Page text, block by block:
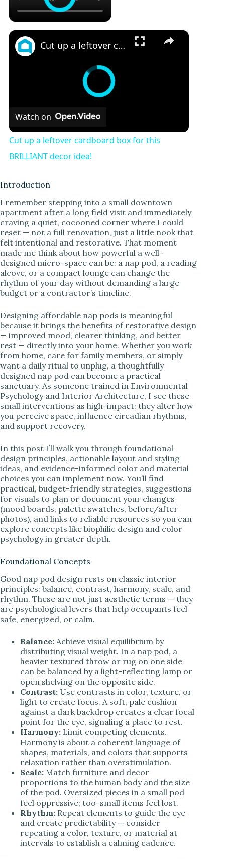
×
Cut up a leftover cardboard box for this BRILLIANT decor idea!
Watch on
Cut up a leftover cardboard box for this
BRILLIANT decor idea!
Introduction
I remember stepping into a small downtown
apartment after a long field visit and immediately
craving a quiet, cocooned corner where I could
reset — not a full renovation, just a little nook that
felt intentional and restorative. That moment
made me think about how powerful a well-
designed micro-space can be: a nap pod, a reading
alcove, or a compact lounge can change the
rhythm of your day without demanding a large
budget or a contractor’s timeline.
Designing affordable nap pods is meaningful
because it brings the benefits of restorative design
— improved mood, clearer thinking, and better
rest — directly into your home. Whether you work
from home, care for family members, or simply
want a daily ritual to unplug, a thoughtfully
designed nap pod can become a practical
sanctuary. As someone trained in Environmental
Psychology and Interior Architecture, I see these
small interventions as high-impact: they alter how
you perceive space, influence circadian rhythms,
and support recovery.
In this post I’ll walk you through foundational
design principles, actionable layout and styling
ideas, and evidence-informed color and material
choices you can implement now. You’ll find
practical, budget-friendly strategies, suggestions
for visuals to plan or document your changes
(mood boards, palette swatches, before/after
photos), and links to reliable resources so you can
explore concepts like biophilic design and color
psychology in greater depth.
Foundational Concepts
Good nap pod design rests on classic interior
principles: balance, contrast, harmony, scale, and
rhythm. These are not just aesthetic terms — they
are psychological levers that help occupants feel
safe, energized, or calm.
Balance: Achieve visual equilibrium by
distributing visual weight. In a nap pod, a
heavier textured throw or rug on one side
can be balanced by a light-reflecting lamp or
open shelving on the opposite side.
Contrast: Use contrasts in color, texture, or
light to create focus. A soft, pale cushion
against a dark backdrop creates a clear focal
point for the eye, signaling a place to rest.
Harmony: Limit competing elements.
Harmony is about a coherent language of
shapes, materials, and colors that supports
relaxation rather than overstimulation.
Scale: Match furniture and decor
proportions to the human body and the size
of the pod. Oversized pieces in a small pod
feel oppressive; too-small items feel lost.
Rhythm: Repeat elements to guide the eye
and create predictability — consider
repeating a color, texture, or material at
intervals to establish a calming cadence.